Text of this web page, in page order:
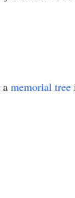
memorial tree